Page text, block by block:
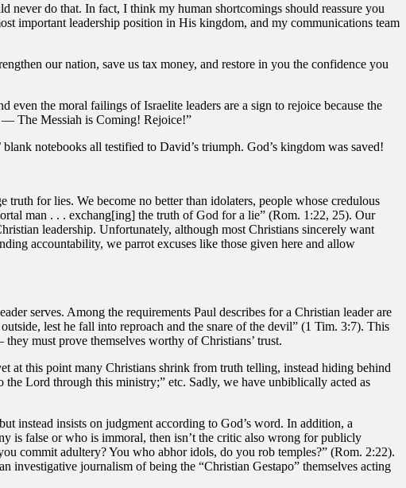
do that. In fact, I think my human shortcomings should reassure you
important leadership position in His kingdom, and my communications team
our nation, save us tax money, and restore in you the confidence you
the moral failings of Israelite leaders are a sign to rejoice because the
— The Messiah is Coming! Rejoice!”
notebooks all testified to David’s triumph. God’s kingdom was saved!
for lies. We become no better than idolaters, people whose credulous
man . . . exchang[ing] the truth of God for a lie” (Rom. 1:22, 25). Our
leadership. Unfortunately, although most Christians sincerely want
accountability, we parrot excuses like those given here and allow
serves. Among the requirements Paul describes for a Christian leader are
lest he fall into reproach and the snare of the devil” (1 Tim. 3:7). This
must prove themselves worthy of Christians’ trust.
at this point many Christians shrink from truth telling, instead hiding behind
Lord through this ministry;” etc. Sadly, we have unbiblically acted as
instead insists on judgment according to God’s word. In addition, a
is false or who is immoral, then isn’t the critic also wrong for publicly
commit adultery? You who abhor idols, do you rob temples?” (Rom. 2:22).
investigative journalism of being the “Christian Gestapo” themselves acting